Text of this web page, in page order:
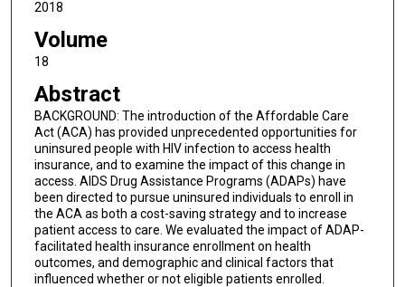
2018
Volume
18
Abstract
BACKGROUND: The introduction of the Affordable Care
Act (ACA) has provided unprecedented opportunities for
uninsured people with HIV infection to access health
insurance, and to examine the impact of this change in
access. AIDS Drug Assistance Programs (ADAPs) have
been directed to pursue uninsured individuals to enroll in
the ACA as both a cost-saving strategy and to increase
patient access to care. We evaluated the impact of ADAP-
facilitated health insurance enrollment on health
outcomes, and demographic and clinical factors that
influenced whether or not eligible patients enrolled.